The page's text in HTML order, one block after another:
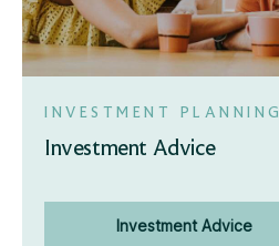
INVESTMENT PLANNING
Investment Advice
Investment Advice